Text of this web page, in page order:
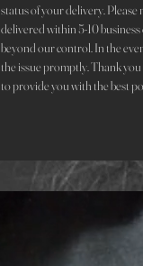
status of your delivery.
delivered within 5-10 business
beyond our control. In the
the issue promptly. Thank
to provide you with the best